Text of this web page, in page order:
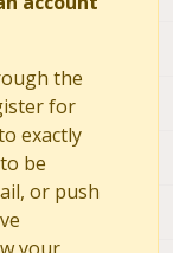
the
for
exactly
be
or push